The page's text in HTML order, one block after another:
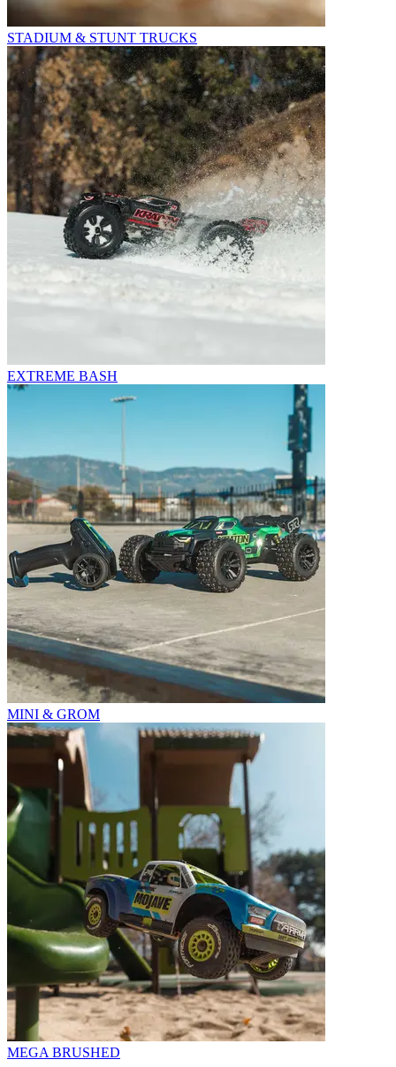
STADIUM & STUNT TRUCKS
EXTREME BASH
MINI & GROM
MEGA BRUSHED